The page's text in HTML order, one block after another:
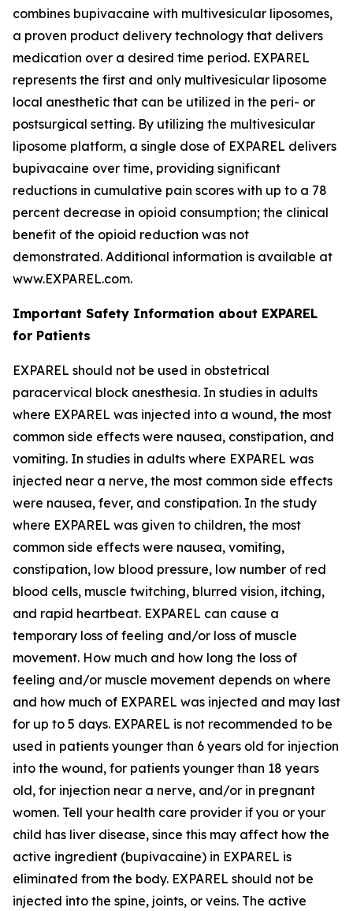
combines bupivacaine with multivesicular liposomes,
a proven product delivery technology that delivers
medication over a desired time period. EXPAREL
represents the first and only multivesicular liposome
local anesthetic that can be utilized in the peri- or
postsurgical setting. By utilizing the multivesicular
liposome platform, a single dose of EXPAREL delivers
bupivacaine over time, providing significant
reductions in cumulative pain scores with up to a 78
percent decrease in opioid consumption; the clinical
benefit of the opioid reduction was not
demonstrated. Additional information is available at
www.EXPAREL.com.
Important Safety Information about EXPAREL
for Patients
EXPAREL should not be used in obstetrical
paracervical block anesthesia. In studies in adults
where EXPAREL was injected into a wound, the most
common side effects were nausea, constipation, and
vomiting. In studies in adults where EXPAREL was
injected near a nerve, the most common side effects
were nausea, fever, and constipation. In the study
where EXPAREL was given to children, the most
common side effects were nausea, vomiting,
constipation, low blood pressure, low number of red
blood cells, muscle twitching, blurred vision, itching,
and rapid heartbeat. EXPAREL can cause a
temporary loss of feeling and/or loss of muscle
movement. How much and how long the loss of
feeling and/or muscle movement depends on where
and how much of EXPAREL was injected and may last
for up to 5 days. EXPAREL is not recommended to be
used in patients younger than 6 years old for injection
into the wound, for patients younger than 18 years
old, for injection near a nerve, and/or in pregnant
women. Tell your health care provider if you or your
child has liver disease, since this may affect how the
active ingredient (bupivacaine) in EXPAREL is
eliminated from the body. EXPAREL should not be
injected into the spine, joints, or veins. The active